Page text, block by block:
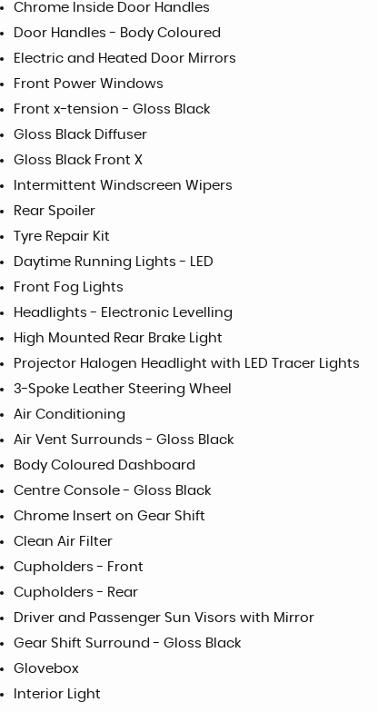
Chrome Inside Door Handles
Door Handles - Body Coloured
Electric and Heated Door Mirrors
Front Power Windows
Front x-tension - Gloss Black
Gloss Black Diffuser
Gloss Black Front X
Intermittent Windscreen Wipers
Rear Spoiler
Tyre Repair Kit
Daytime Running Lights - LED
Front Fog Lights
Headlights - Electronic Levelling
High Mounted Rear Brake Light
Projector Halogen Headlight with LED Tracer Lights
3-Spoke Leather Steering Wheel
Air Conditioning
Air Vent Surrounds - Gloss Black
Body Coloured Dashboard
Centre Console - Gloss Black
Chrome Insert on Gear Shift
Clean Air Filter
Cupholders - Front
Cupholders - Rear
Driver and Passenger Sun Visors with Mirror
Gear Shift Surround - Gloss Black
Glovebox
Interior Light